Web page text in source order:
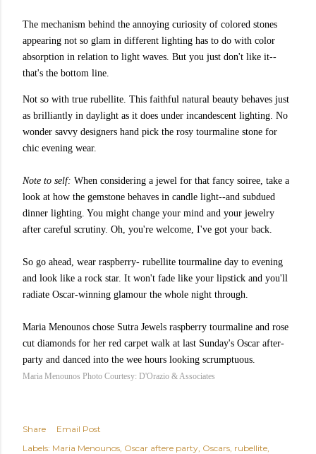
The mechanism behind the annoying curiosity of colored stones
appearing not so glam in different lighting has to do with color
absorption in relation to light waves. But you just don't like it--
that's the bottom line.
Not so with true rubellite. This faithful natural beauty behaves just
as brilliantly in daylight as it does under incandescent lighting. No
wonder savvy designers hand pick the rosy tourmaline stone for
chic evening wear.
Note to self: When considering a jewel for that fancy soiree, take a
look at how the gemstone behaves in candle light--and subdued
dinner lighting. You might change your mind and your jewelry
after careful scrutiny. Oh, you're welcome, I've got your back.
So go ahead, wear raspberry- rubellite tourmaline day to evening
and look like a rock star. It won't fade like your lipstick and you'll
radiate Oscar-winning glamour the whole night through.
Maria Menounos chose Sutra Jewels raspberry tourmaline and rose
cut diamonds for her red carpet walk at last Sunday's Oscar after-
party and danced into the wee hours looking scrumptuous.
Maria Menounos Photo Courtesy: D'Orazio & Associates
Share
Email Post
Labels: Maria Menounos Oscar aftere party Oscars rubellite